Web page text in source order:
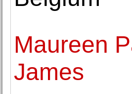
Maureen
James